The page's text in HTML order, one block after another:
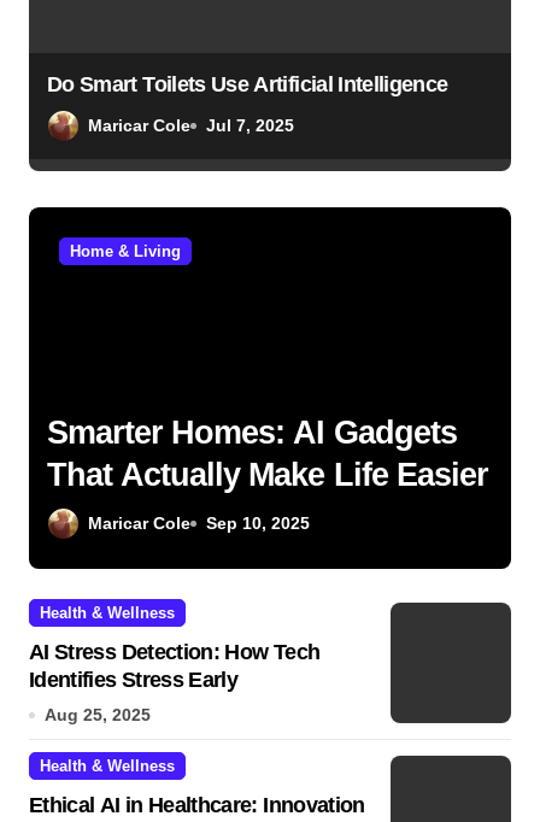
Do Smart Toilets Use Artificial Intelligence
Maricar Cole Jul 7, 2025
Home & Living
Smarter Homes: AI Gadgets
That Actually Make Life Easier
Maricar Cole Sep 10, 2025
Health & Wellness
AI Stress Detection: How Tech
Identifies Stress Early
Aug 25, 2025
Health & Wellness
Ethical AI in Healthcare: Innovation